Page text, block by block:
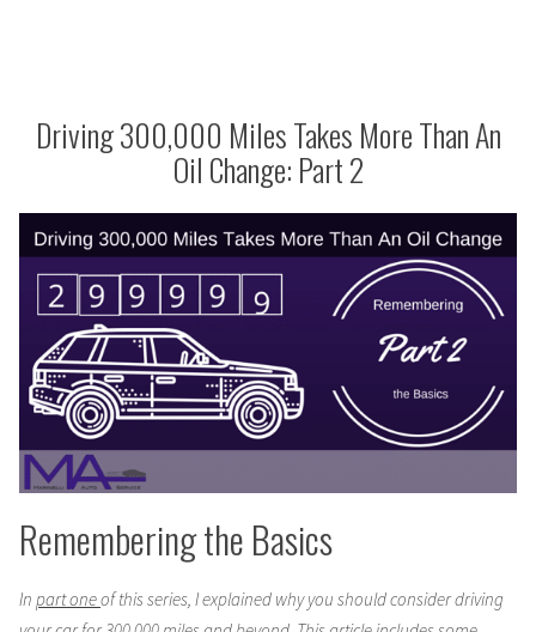
Part
Than
An
Part
Driving 300,000 Miles Takes More Than An
Oil Change: Part 2
Remembering the Basics
In part oneof this series, I explained why you should consider driving